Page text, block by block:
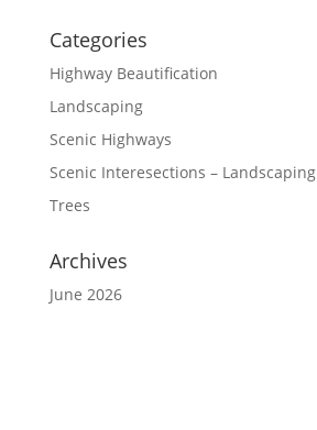
Categories
Highway Beautification
Landscaping
Scenic Highways
Scenic Interesections – Landscaping
Trees
Archives
June 2026